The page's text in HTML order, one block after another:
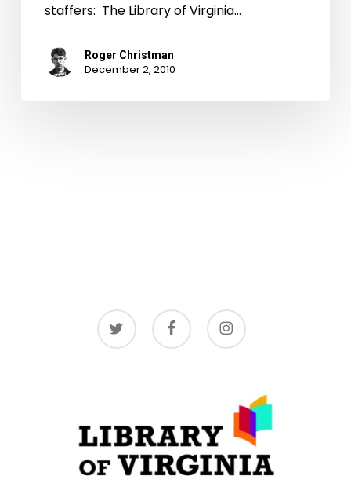
staffers: The Library of Virginia…
Roger Christman
December 2, 2010
twitter facebook instagram